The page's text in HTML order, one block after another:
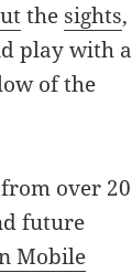
the sights,
play with a
of the
over 20
future
Mobile